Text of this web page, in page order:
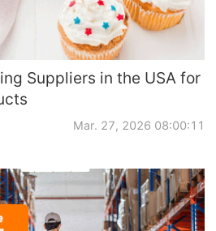
Suppliers in the USA for
Mar. 27, 2026 08:00:11